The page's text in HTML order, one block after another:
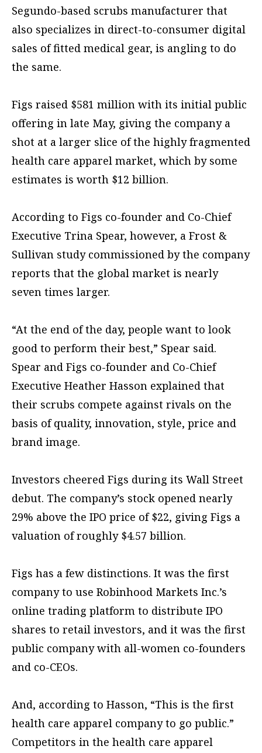
Segundo-based scrubs manufacturer that
also specializes in direct-to-consumer digital
sales of fitted medical gear, is angling to do
the same.
Figs raised $581 million with its initial public
offering in late May, giving the company a
shot at a larger slice of the highly fragmented
health care apparel market, which by some
estimates is worth $12 billion.
According to Figs co-founder and Co-Chief
Executive Trina Spear, however, a Frost &
Sullivan study commissioned by the company
reports that the global market is nearly
seven times larger.
“At the end of the day, people want to look
good to perform their best,” Spear said.
Spear and Figs co-founder and Co-Chief
Executive Heather Hasson explained that
their scrubs compete against rivals on the
basis of quality, innovation, style, price and
brand image.
Investors cheered Figs during its Wall Street
debut. The company’s stock opened nearly
29% above the IPO price of $22, giving Figs a
valuation of roughly $4.57 billion.
Figs has a few distinctions. It was the first
company to use Robinhood Markets Inc.’s
online trading platform to distribute IPO
shares to retail investors, and it was the first
public company with all-women co-founders
and co-CEOs.
And, according to Hasson, “This is the first
health care apparel company to go public.”
Competitors in the health care apparel